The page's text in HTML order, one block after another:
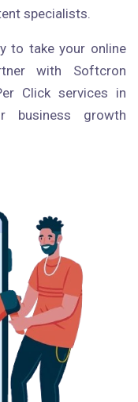
specialists.
to take your online
with Softcron
Click services in
business growth